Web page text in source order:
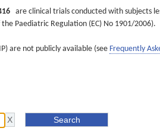
are clinical trials conducted with subjects
Paediatric Regulation (EC) No 1901/2006).
are not publicly available (see Frequently